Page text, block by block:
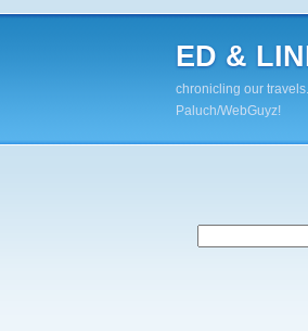
ED &
chronicling our
Paluch/WebGuyz!